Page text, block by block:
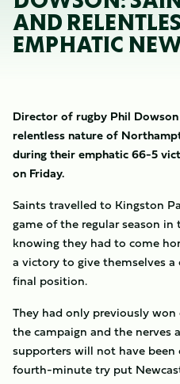
AND
EMPHATIC
Director of rugby Phil
relentless nature of
during their emphatic 66-5
on Friday.
Saints travelled to Kingston
game of the regular season in
knowing they had to come
a victory to give themselves
final position.
They had only previously
the campaign and the nerves
supporters will not have been
fourth-minute try put